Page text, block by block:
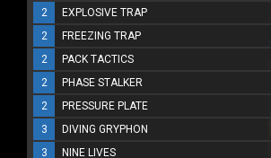
2
EXPLOSIVE TRAP
2
FREEZING TRAP
2
PACK TACTICS
2
PHASE STALKER
2
PRESSURE PLATE
3
DIVING GRYPHON
3
NINE LIVES